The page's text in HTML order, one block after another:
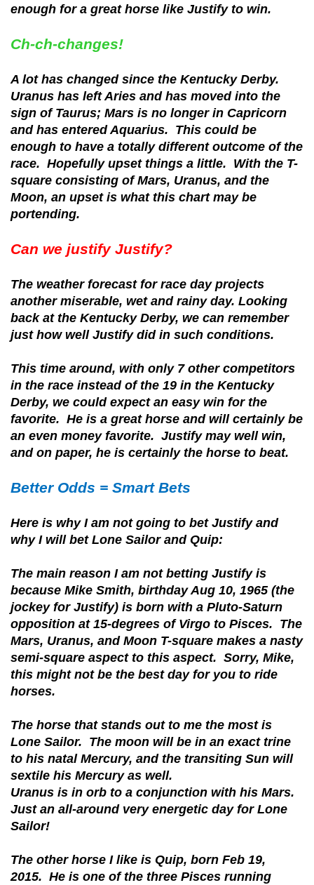
enough for a great horse like Justify to win.
Ch-ch-changes!
A lot has changed since the Kentucky Derby.
Uranus has left Aries and has moved into the
sign of Taurus; Mars is no longer in Capricorn
and has entered Aquarius. This could be
enough to have a totally different outcome of the
race. Hopefully upset things a little. With the T-
square consisting of Mars, Uranus, and the
Moon, an upset is what this chart may be
portending.
Can we justify Justify?
The weather forecast for race day projects
another miserable, wet and rainy day. Looking
back at the Kentucky Derby, we can remember
just how well Justify did in such conditions.
This time around, with only 7 other competitors
in the race instead of the 19 in the Kentucky
Derby, we could expect an easy win for the
favorite. He is a great horse and will certainly be
an even money favorite. Justify may well win,
and on paper, he is certainly the horse to beat.
Better Odds = Smart Bets
Here is why I am not going to bet Justify and
why I will bet Lone Sailor and Quip:
The main reason I am not betting Justify is
because Mike Smith, birthday Aug 10, 1965 (the
jockey for Justify) is born with a Pluto-Saturn
opposition at 15-degrees of Virgo to Pisces. The
Mars, Uranus, and Moon T-square makes a nasty
semi-square aspect to this aspect. Sorry, Mike,
this might not be the best day for you to ride
horses.
The horse that stands out to me the most is
Lone Sailor. The moon will be in an exact trine
to his natal Mercury, and the transiting Sun will
sextile his Mercury as well.
Uranus is in orb to a conjunction with his Mars.
Just an all-around very energetic day for Lone
Sailor!
The other horse I like is Quip, born Feb 19,
2015. He is one of the three Pisces running